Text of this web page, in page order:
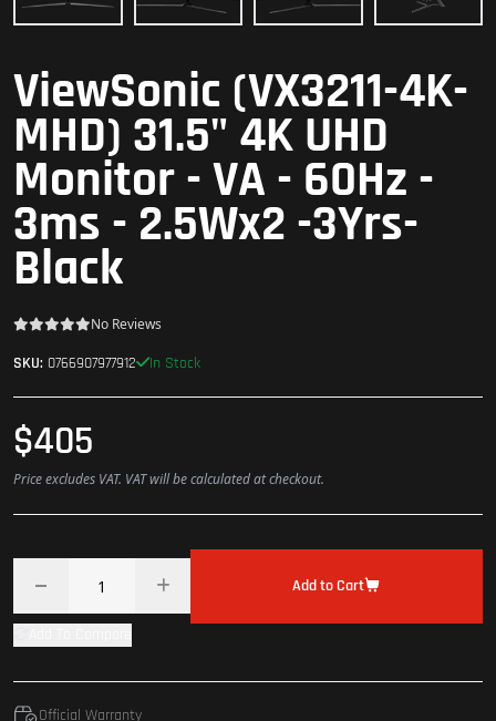
ViewSonic (VX3211-4K-
MHD) 31.5" 4K UHD
Monitor - VA - 60Hz -
3ms - 2.5Wx2 -3Yrs-
Black
No Reviews
SKU: 0766907977912 In Stock
$405
Price excludes VAT. VAT will be calculated at checkout.
Add to Cart
Official Warranty